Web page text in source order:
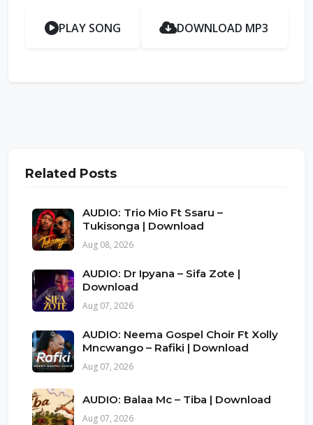
PLAY SONG DOWNLOAD MP3
Related Posts
AUDIO: Trio Mio Ft Ssaru –
Tukisonga | Download
Aug 08, 2026
AUDIO: Dr Ipyana – Sifa Zote |
Download
Aug 07, 2026
AUDIO: Neema Gospel Choir Ft Xolly
Mncwango – Rafiki | Download
Aug 07, 2026
AUDIO: Balaa Mc – Tiba | Download
Aug 07, 2026